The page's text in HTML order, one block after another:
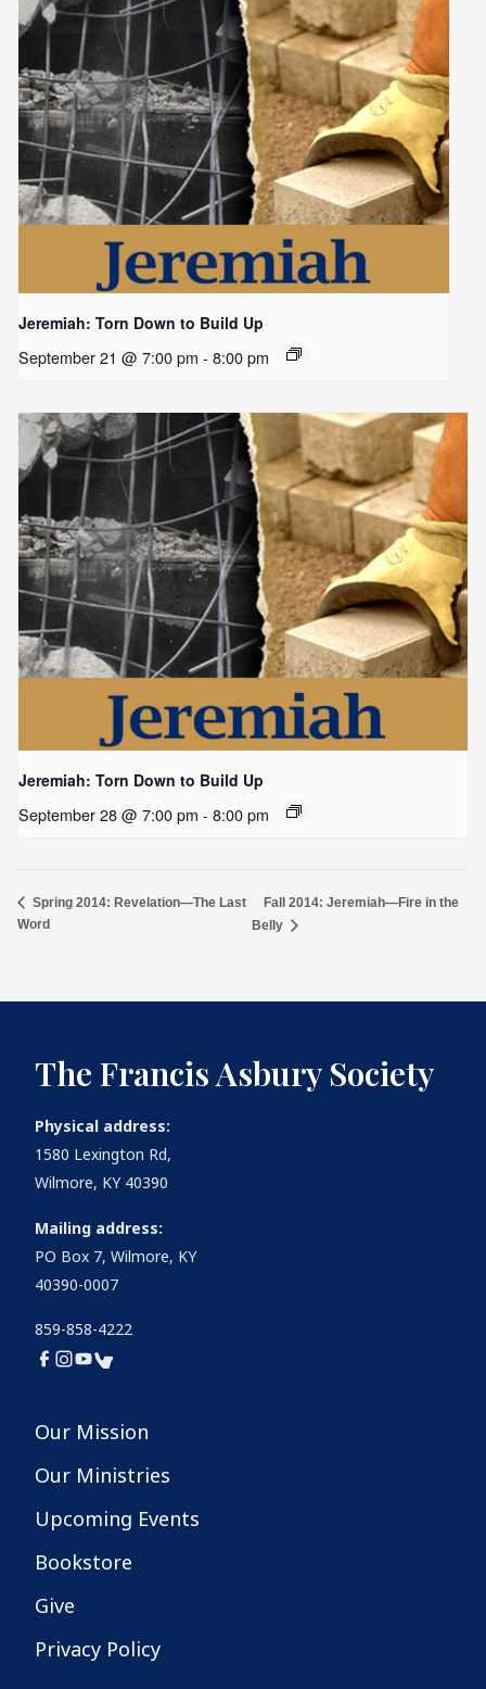
Jeremiah: Torn Down to Build Up
September 21 @ 7:00 pm - 8:00 pm
Jeremiah: Torn Down to Build Up
September 28 @ 7:00 pm - 8:00 pm
Spring 2014: Revelation—The Last
Word
Fall 2014: Jeremiah—Fire in the
Belly
The Francis Asbury Society
Physical address:
1580 Lexington Rd,
Wilmore, KY 40390
Mailing address:
PO Box 7, Wilmore, KY
40390-0007
859-858-4222
Our Mission
Our Ministries
Upcoming Events
Bookstore
Give
Privacy Policy